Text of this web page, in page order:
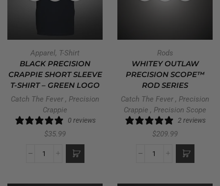
Apparel, T-Shirt
BLACK PRECISION
CRAPPIE SHORT SLEEVE
T-SHIRT – GREEN LOGO
Catch The Fever , Precision
Crappie
0 reviews
$35.99
Rods
WHITEY OUTLAW
PRECISION SCOPE™
ROD SERIES
Catch The Fever , Precision
Crappie , Precision Scope
2 reviews
$209.99